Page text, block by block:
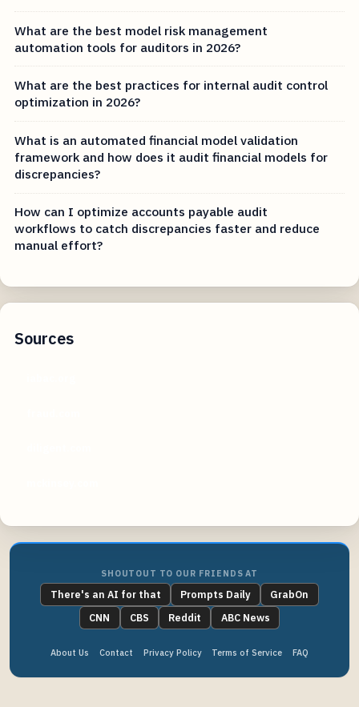
What are the best model risk management
automation tools for auditors in 2026?
What are the best practices for internal audit control
optimization in 2026?
What is an automated financial model validation
framework and how does it audit financial models for
discrepancies?
How can I optimize accounts payable audit
workflows to catch discrepancies faster and reduce
manual effort?
Sources
SHOUTOUT TO OUR FRIENDS AT
There's an AI for that Prompts Daily
GrabOn
CNN
CBS Reddit ABC News
About Us Contact Privacy Policy Terms of Service FAQ